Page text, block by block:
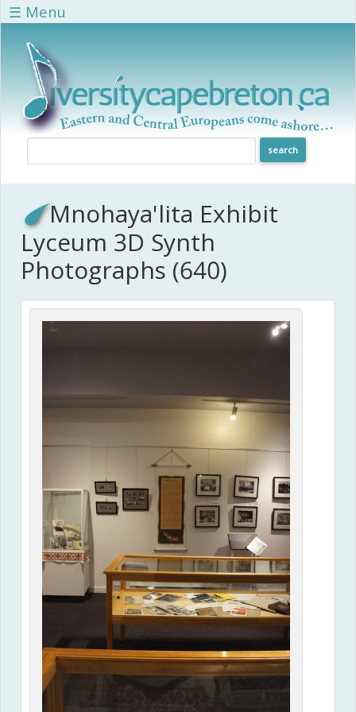
Skip to main content
☰ Menu
Mnohaya'lita Exhibit
Lyceum 3D Synth
Photographs (640)